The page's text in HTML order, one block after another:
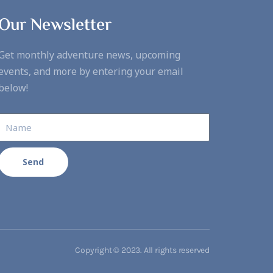
Newsletter
monthly adventure news, upcoming
and more by entering your email
Send
Copyright © 2023. All rights reserved